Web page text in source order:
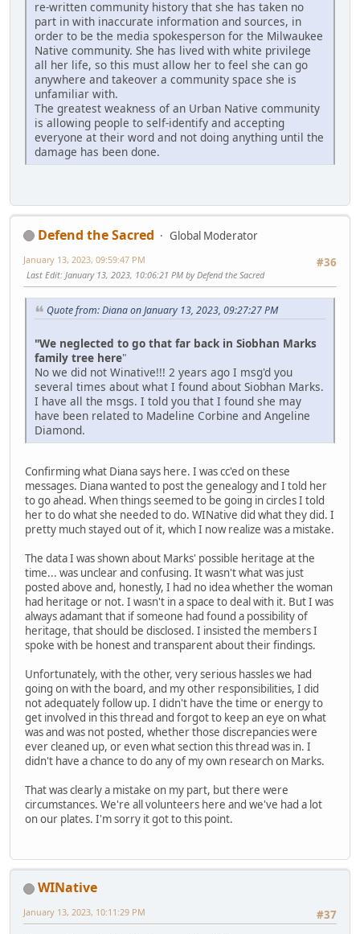
re-written community history that she has taken no
part in with inaccurate information and sources, in
order to be the media spokesperson for the Milwaukee
Native community. She has lived with white privilege
all her life, so this must allow her to feel she can go
anywhere and takeover a community space she is
unfamiliar with.
The greatest weakness of an Urban Native community
is allowing people to self-identify and accepting
everyone at their word and not doing anything until the
damage has been done.
Defend the Sacred
Global Moderator
#36
January 13, 2023, 09:59:47 PM
Last Edit: January 13, 2023, 10:06:21 PM by Defend the Sacred
Quote from: Diana on January 13, 2023, 09:27:27 PM
"We neglected to go that far back in Siobhan Marks
family tree here"
No we did not Winative!!! 2 years ago I msg'd you
several times about what I found about Siobhan Marks.
I have all the msgs. I told you that I found she may
have been related to Madeline Corbine and Angeline
Diamond.
Confirming what Diana says here. I was cc'ed on these
messages. Diana wanted to post the genealogy and I told her
to go ahead. When things seemed to be going in circles I told
her to do what she needed to do. WINative did what they did. I
pretty much stayed out of it, which I now realize was a mistake.
The data I was shown about Marks' possible heritage at the
time... was unclear and confusing. It wasn't what was just
posted above and, honestly, I had no idea whether the woman
had heritage or not. I wasn't in a space to deal with it. But I was
always adamant that if someone had found a possibility of
heritage, that should be disclosed. I insisted the members I
spoke with be honest and transparent about their findings.
Unfortunately, with the other, very serious hassles we had
going on with the board, and my other responsibilities, I did
not adequately follow up. I didn't have the time or energy to
get involved in this thread and forgot to keep an eye on what
was and was not posted, whether those discrepancies were
ever cleaned up, or even what section this thread was in. I
didn't have a chance to do any of my own research on Marks.
That was clearly a mistake on my part, but there were
circumstances. We're all volunteers here and we've had a lot
on our plates. I'm sorry it got to this point.
WINative
#37
January 13, 2023, 10:11:29 PM